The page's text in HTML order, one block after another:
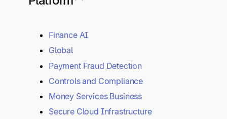
Finance AI
Global
Payment Fraud Detection
Controls and Compliance
Money Services Business
Secure Cloud Infrastructure